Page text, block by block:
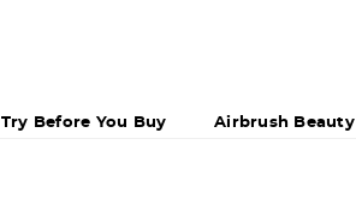
Try Before You Buy Airbrush Beauty